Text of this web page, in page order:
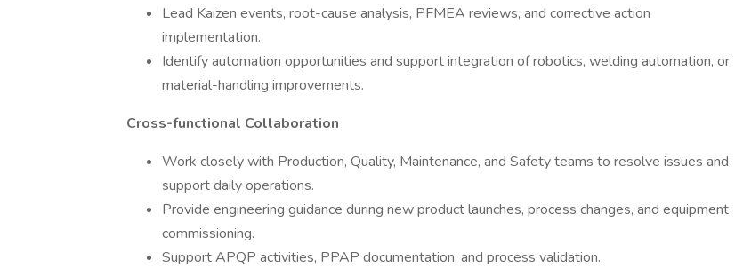
Lead Kaizen events, root-cause analysis, PFMEA reviews, and corrective action
implementation.
Identify automation opportunities and support integration of robotics, welding automation, or
material-handling improvements.
Cross-functional Collaboration
Work closely with Production, Quality, Maintenance, and Safety teams to resolve issues and
support daily operations.
Provide engineering guidance during new product launches, process changes, and equipment
commissioning.
Support APQP activities, PPAP documentation, and process validation.